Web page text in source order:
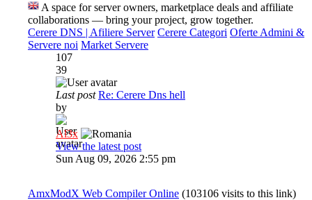
A space for server owners, marketplace deals and affiliate
collaborations — bring your project, grow together.
Cerere DNS | Afiliere Server Cerere Categori Oferte Admini &
Servere noi Market Servere
107
39
Last post Re: Cerere Dns hell
by
Al3x
View the latest post
Sun Aug 09, 2026 2:55 pm
AmxModX Web Compiler Online (103106 visits to this link)